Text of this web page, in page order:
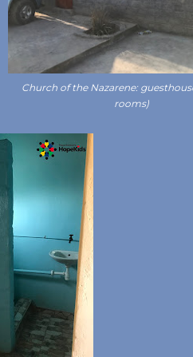
Church of the Nazarene:
rooms)